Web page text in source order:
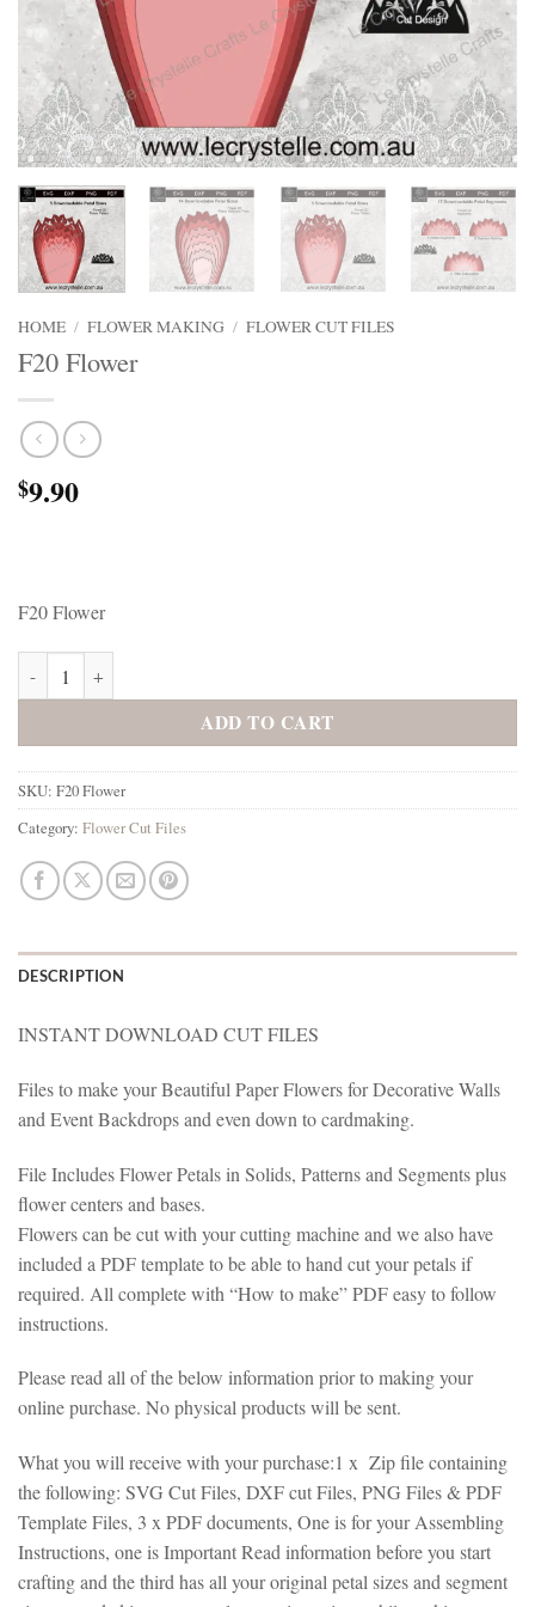
HOME / FLOWER MAKING / FLOWER CUT FILES
F20 Flower
$9.90
F20 Flower
ADD TO CART
SKU: F20 Flower
Category: Flower Cut Files
DESCRIPTION
INSTANT DOWNLOAD CUT FILES
Files to make your Beautiful Paper Flowers for Decorative Walls
and Event Backdrops and even down to cardmaking.
File Includes Flower Petals in Solids, Patterns and Segments plus
flower centers and bases.
Flowers can be cut with your cutting machine and we also have
included a PDF template to be able to hand cut your petals if
required. All complete with “How to make” PDF easy to follow
instructions.
Please read all of the below information prior to making your
online purchase. No physical products will be sent.
What you will receive with your purchase:1 x Zip file containing
the following: SVG Cut Files, DXF cut Files, PNG Files & PDF
Template Files, 3 x PDF documents, One is for your Assembling
Instructions, one is Important Read information before you start
crafting and the third has all your original petal sizes and segment